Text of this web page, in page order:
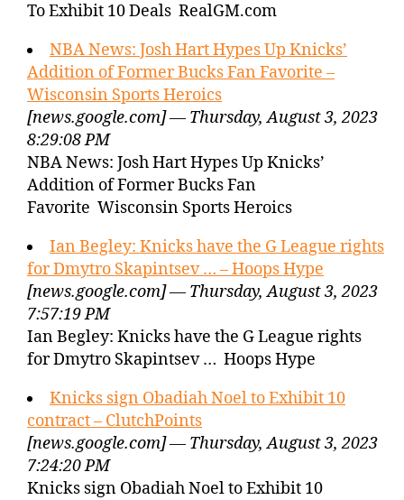
To Exhibit 10 Deals RealGM.com
NBA News: Josh Hart Hypes Up Knicks’
Addition of Former Bucks Fan Favorite –
Wisconsin Sports Heroics
[news.google.com] — Thursday, August 3, 2023
8:29:08 PM
NBA News: Josh Hart Hypes Up Knicks’
Addition of Former Bucks Fan
Favorite Wisconsin Sports Heroics
Ian Begley: Knicks have the G League rights
for Dmytro Skapintsev … – Hoops Hype
[news.google.com] — Thursday, August 3, 2023
7:57:19 PM
Ian Begley: Knicks have the G League rights
for Dmytro Skapintsev … Hoops Hype
Knicks sign Obadiah Noel to Exhibit 10
contract – ClutchPoints
[news.google.com] — Thursday, August 3, 2023
7:24:20 PM
Knicks sign Obadiah Noel to Exhibit 10